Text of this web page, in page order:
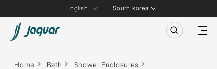
South korea
Home Bath
Shower Enclosures